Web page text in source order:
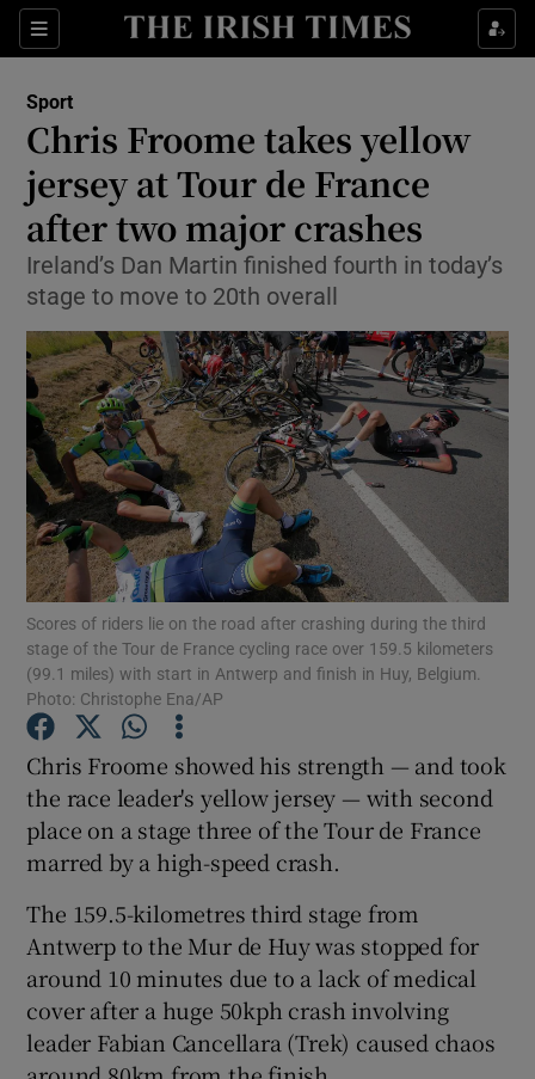
Sections
Show Property sub sections
Show Health sub sections
Show Life & Style sub sections
Show Culture sub sections
Show Environment sub sections
Show Technology sub sections
Show Science sub sections
Show Podcasts sub sections
Show Gaeilge sub sections
Show History sub sections
Sport
Chris Froome takes yellow
jersey at Tour de France
after two major crashes
Ireland’s Dan Martin finished fourth in today’s
stage to move to 20th overall
Scores of riders lie on the road after crashing during the third
stage of the Tour de France cycling race over 159.5 kilometers
(99.1 miles) with start in Antwerp and finish in Huy, Belgium.
Photo: Christophe Ena/AP
Chris Froome showed his strength — and took
the race leader's yellow jersey — with second
place on a stage three of the Tour de France
marred by a high-speed crash.
The 159.5-kilometres third stage from
Antwerp to the Mur de Huy was stopped for
around 10 minutes due to a lack of medical
cover after a huge 50kph crash involving
leader Fabian Cancellara (Trek) caused chaos